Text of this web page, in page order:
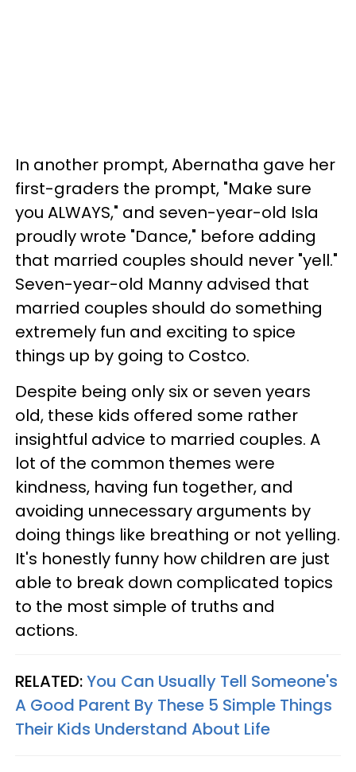
In another prompt, Abernatha gave her
first-graders the prompt, "Make sure
you ALWAYS," and seven-year-old Isla
proudly wrote "Dance," before adding
that married couples should never "yell."
Seven-year-old Manny advised that
married couples should do something
extremely fun and exciting to spice
things up by going to Costco.
Despite being only six or seven years
old, these kids offered some rather
insightful advice to married couples. A
lot of the common themes were
kindness, having fun together, and
avoiding unnecessary arguments by
doing things like breathing or not yelling.
It's honestly funny how children are just
able to break down complicated topics
to the most simple of truths and
actions.
RELATED:You Can Usually Tell Someone's
A Good Parent By These 5 Simple Things
Their Kids Understand About Life